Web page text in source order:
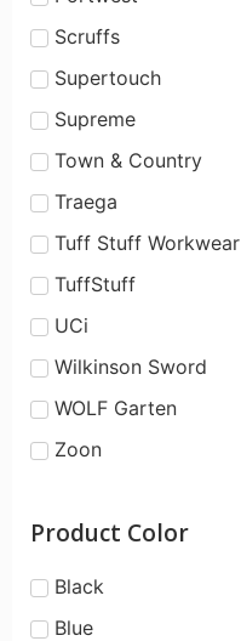
Scruffs
Supertouch
Supreme
Town & Country
Traega
Tuff Stuff Workwear
TuffStuff
UCi
Wilkinson Sword
WOLF Garten
Zoon
Product Color
Black
Blue